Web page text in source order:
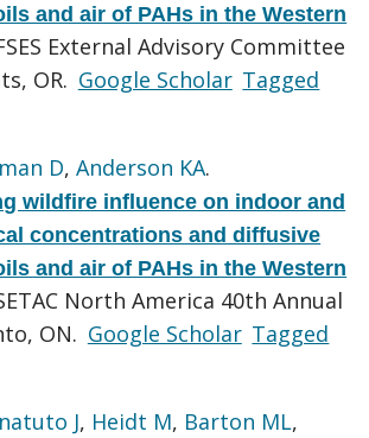
and air of PAHs in the Western
External Advisory Committee
OR. Google Scholar Tagged
D,Anderson KA.
wildfire influence on indoor and
concentrations and diffusive
and air of PAHs in the Western
North America 40th Annual
ON. Google Scholar Tagged
J, Heidt M, Barton ML,